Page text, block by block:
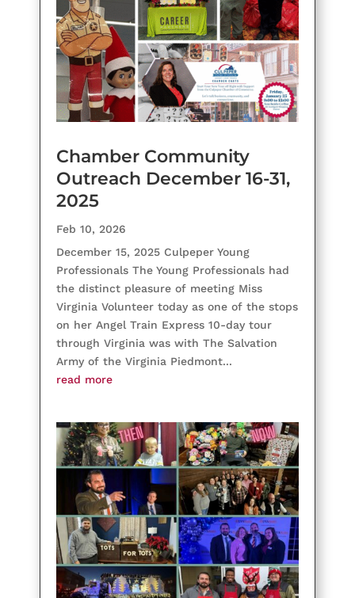
Chamber Community
Outreach December 16-31,
2025
Feb 10, 2026
December 15, 2025 Culpeper Young
Professionals The Young Professionals had
the distinct pleasure of meeting Miss
Virginia Volunteer today as one of the stops
on her Angel Train Express 10-day tour
through Virginia was with The Salvation
Army of the Virginia Piedmont...
read more